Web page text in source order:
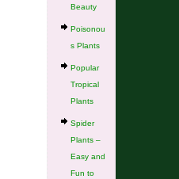
Beauty
Poisonou
s Plants
Popular
Tropical
Plants
Spider
Plants –
Easy and
Fun to